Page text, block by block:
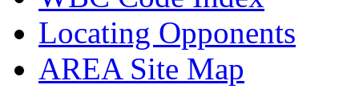
Locating Opponents
AREA Site Map